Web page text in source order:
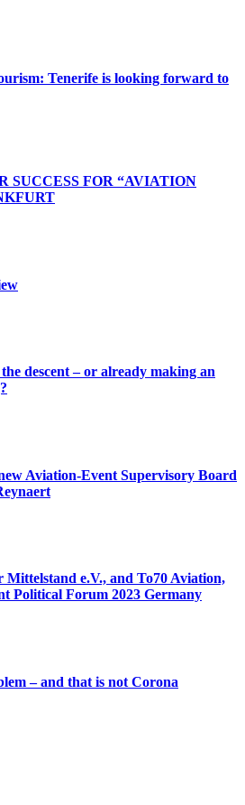
Tenerife is looking forward to
SUCCESS FOR “AVIATION
descent – or already making an
Aviation-Event Supervisory Board
Mittelstand e.V., and To70 Aviation,
Political Forum 2023 Germany
– and that is not Corona